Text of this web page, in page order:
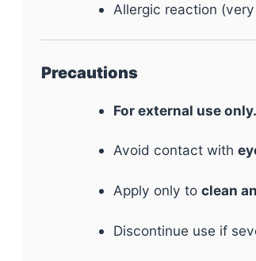
Allergic reaction
Precautions
For external use only.
Avoid contact with
Apply only toclean
Discontinue use if